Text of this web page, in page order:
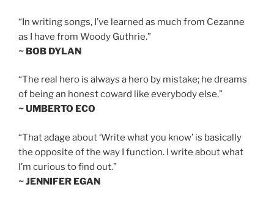
“In writing songs, I’ve learned as much from Cezanne
as I have from Woody Guthrie.”
~ BOB DYLAN
“The real hero is always a hero by mistake; he dreams
of being an honest coward like everybody else.”
~ UMBERTO ECO
“That adage about ‘Write what you know’ is basically
the opposite of the way I function. I write about what
I’m curious to find out.”
~ JENNIFER EGAN